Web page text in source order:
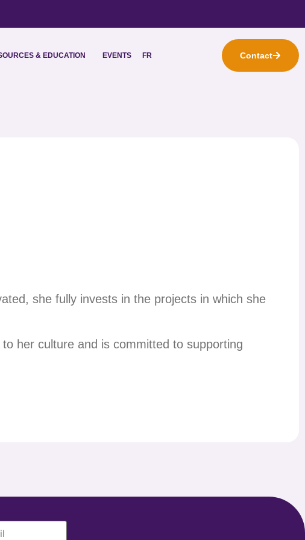
& EDUCATION EVENTS FR Contact
she fully invests in the projects in which she
her culture and is committed to supporting